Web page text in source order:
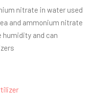
nitrate in water used
and ammonium nitrate
humidity and can